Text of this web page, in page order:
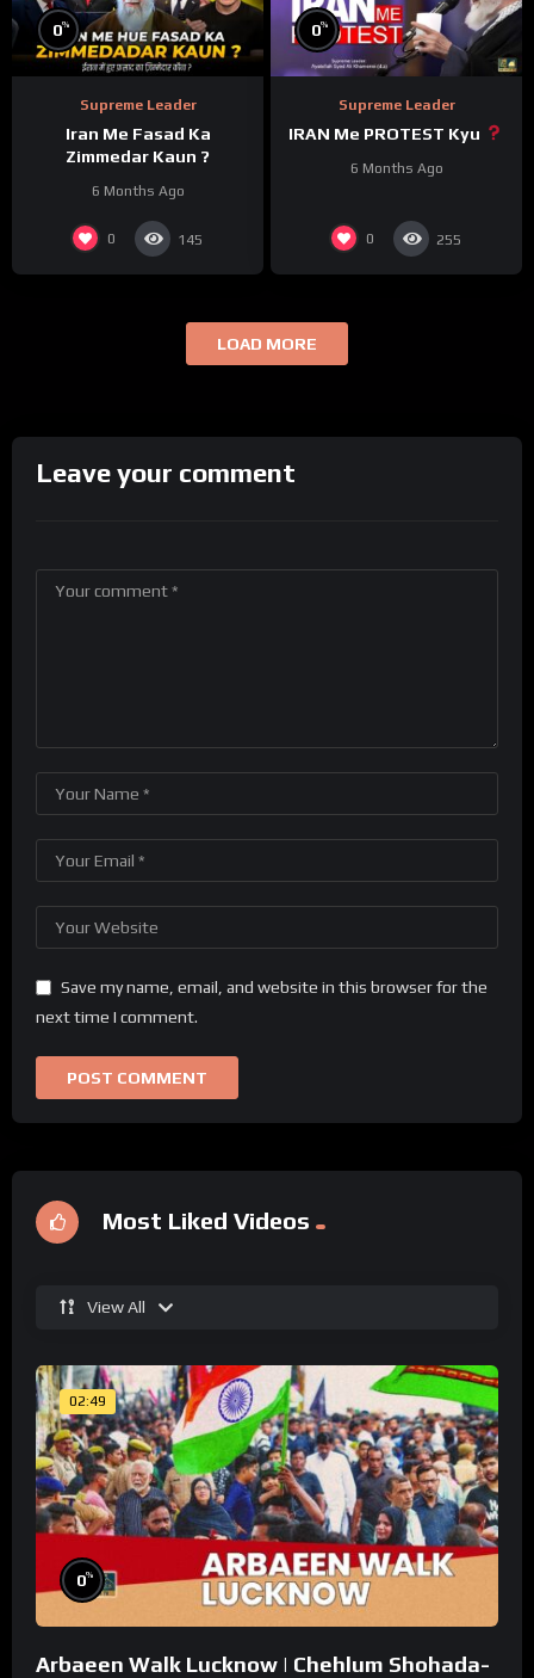
0%
Supreme Leader
Iran Me Fasad Ka
Zimmedar Kaun ?
6 Months Ago
0 145
0%
Supreme Leader
IRAN Me PROTEST Kyu
6 Months Ago
0 255
LOAD MORE
Leave your comment
Save my name, email, and website in this browser for the
next time I comment.
Most Liked Videos
View All
02:49
0%
Arbaeen Walk Lucknow | Chehlum Shohada-